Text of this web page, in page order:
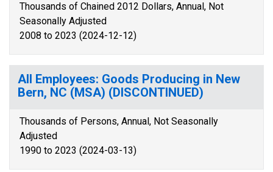
Thousands of Chained 2012 Dollars, Annual, Not
Seasonally Adjusted
2008 to 2023 (2024-12-12)
All Employees: Goods Producing in New
Bern, NC (MSA) (DISCONTINUED)
Thousands of Persons, Annual, Not Seasonally
Adjusted
1990 to 2023 (2024-03-13)